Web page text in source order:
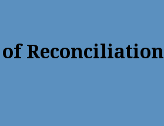
Reconciliation